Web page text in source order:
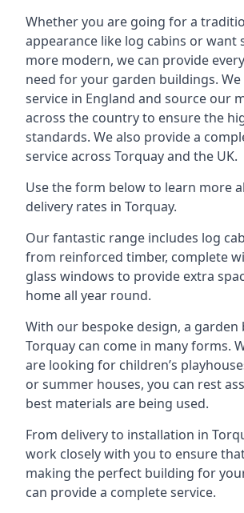
Whether you are going for a
appearance like log cabins or want
more modern, we can provide
need for your garden buildings.
service in England and source our
across the country to ensure the
standards. We also provide a
service across Torquay and the UK.
Use the form below to learn more
delivery rates in Torquay.
Our fantastic range includes log
from reinforced timber, complete
glass windows to provide extra
home all year round.
With our bespoke design, a garden
Torquay can come in many forms.
are looking for children’s
or summer houses, you can rest
best materials are being used.
From delivery to installation in
work closely with you to ensure
making the perfect building for
can provide a complete service.